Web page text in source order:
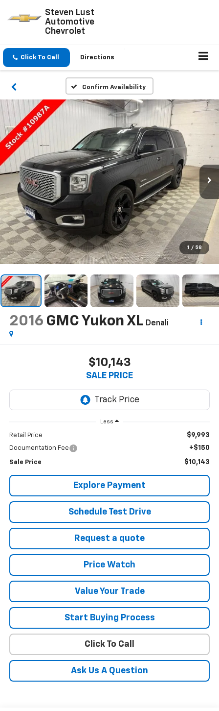
Steven Lust
Automotive
Chevrolet
Click To Call Directions
Confirm Availability
1 / 58
2016 GMC Yukon XL Denali
$10,143
SALE PRICE
Less
Retail Price $9,993
Documentation Fee +$150
Sale Price $10,143
Explore Payment
Schedule Test Drive
Request a quote
Price Watch
Value Your Trade
Start Buying Process
Click To Call
Ask Us A Question